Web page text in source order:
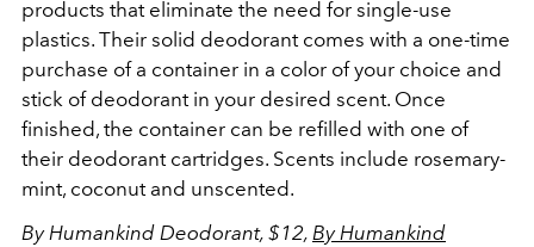
products that eliminate the need for single-use
plastics. Their solid deodorant comes with a one-time
purchase of a container in a color of your choice and
stick of deodorant in your desired scent. Once
finished, the container can be refilled with one of
their deodorant cartridges. Scents include rosemary-
mint, coconut and unscented.
By Humankind Deodorant, $12, By Humankind